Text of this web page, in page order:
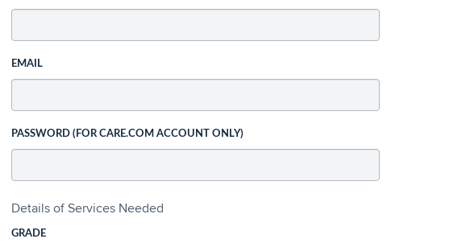
EMAIL
PASSWORD (FOR CARE.COM ACCOUNT ONLY)
Details of Services Needed
GRADE